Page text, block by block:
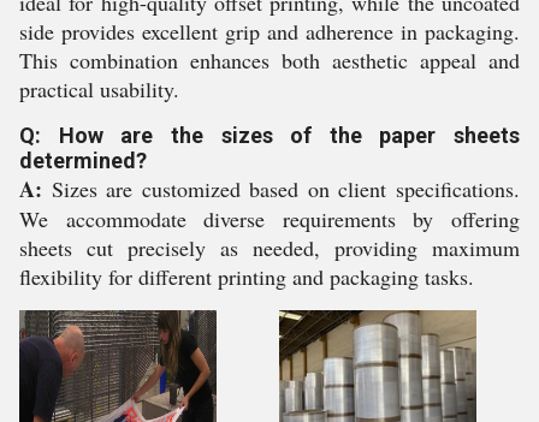
side provides excellent grip and adherence in packaging.
This combination enhances both aesthetic appeal and
practical usability.
Q: How are the sizes of the paper sheets
determined?
A: Sizes are customized based on client specifications.
We accommodate diverse requirements by offering
sheets cut precisely as needed, providing maximum
flexibility for different printing and packaging tasks.